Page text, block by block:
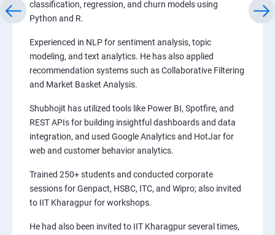
classification, regression, and churn models using
Python and R.
Experienced in NLP for sentiment analysis, topic
modeling, and text analytics. He has also applied
recommendation systems such as Collaborative Filtering
and Market Basket Analysis.
Shubhojit has utilized tools like Power BI, Spotfire, and
REST APIs for building insightful dashboards and data
integration, and used Google Analytics and HotJar for
web and customer behavior analytics.
Trained 250+ students and conducted corporate
sessions for Genpact, HSBC, ITC, and Wipro; also invited
to IIT Kharagpur for workshops.
He had also been invited to IIT Kharagpur several times,